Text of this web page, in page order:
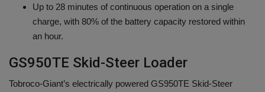
Up to 28 minutes of continuous operation on a single
charge, with 80% of the battery capacity restored within
an hour.
GS950TE Skid-Steer Loader
Tobroco-Giant’s electrically powered GS950TE Skid-Steer